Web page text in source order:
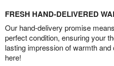
FRESH HAND-DELIVERED
Our hand-delivery promise
perfect condition, ensuring your
lasting impression of warmth
here!